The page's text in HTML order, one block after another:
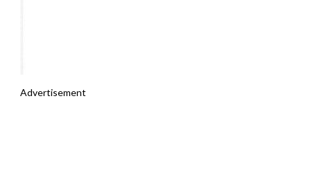
Advertisement